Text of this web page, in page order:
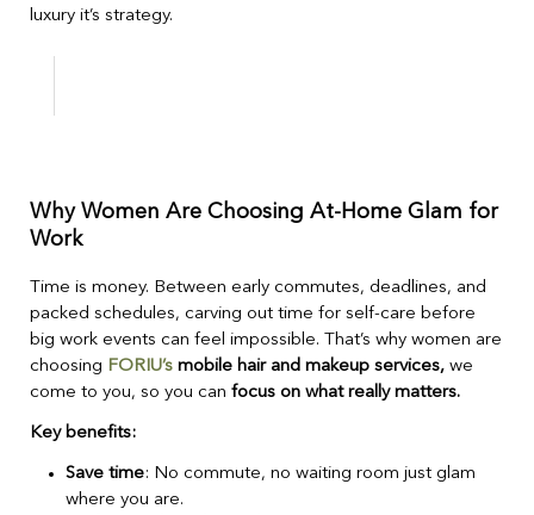
luxury it’s strategy.
Why Women Are Choosing At-Home Glam for
Work
Time is money. Between early commutes, deadlines, and
packed schedules, carving out time for self-care before
big work events can feel impossible. That’s why women are
choosing FORIU’s mobile hair and makeup services, we
come to you, so you can focus on what really matters.
Key benefits:
Save time: No commute, no waiting room just glam
where you are.